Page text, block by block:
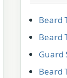
Beard
Beard
Guard
Beard